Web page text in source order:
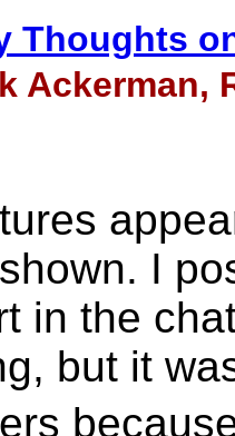
Thoughts
Ackerman,
I
in the
but it